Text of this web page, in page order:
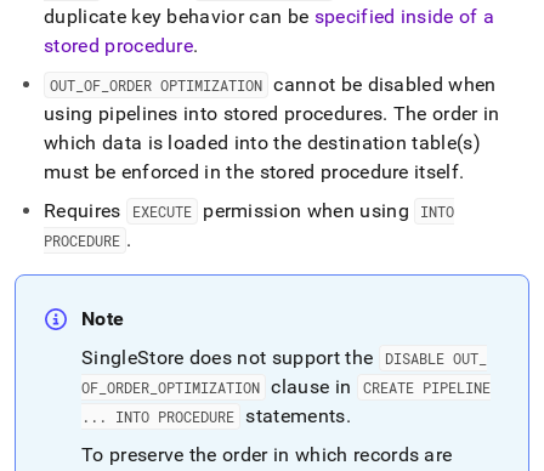
duplicate key behavior can be specified inside of a
stored procedure.
OUT OF ORDER OPTIMIZATION cannot be disabled when
using pipelines into stored procedures. The order in
which data is loaded into the destination table(s)
must be enforced in the stored procedure itself.
Requires
EXECUTE permission when using
INTO
PROCEDURE .
Note
SingleStore does not support the DISABLE OUT_
OF ORDER OPTIMIZATION clause in
CREATE PIPELINE
. . . INTO PROCEDURE statements.
To preserve the order in which records are